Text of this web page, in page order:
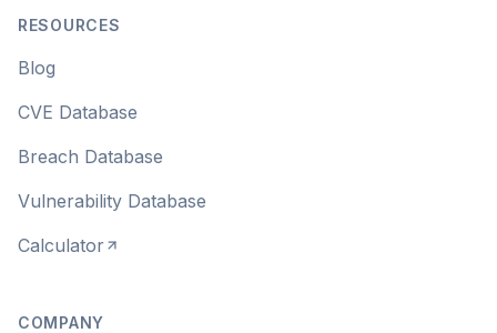
RESOURCES
Blog
CVE Database
Breach Database
Vulnerability Database
Calculator
COMPANY